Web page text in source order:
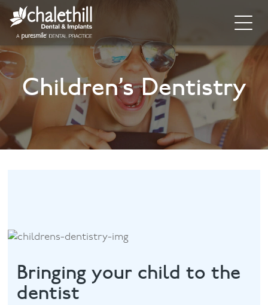
Home
About
General Dentistry
Cosmetic Dentistry
Invisalign
Dental Hygiene
Facial
Children’s Dentistry
Bringing your child to the
dentist